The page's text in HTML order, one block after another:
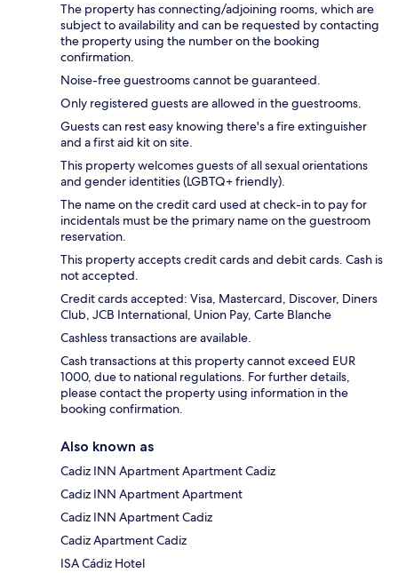
The property has connecting/adjoining rooms, which are
subject to availability and can be requested by contacting
the property using the number on the booking
confirmation.
Noise-free guestrooms cannot be guaranteed.
Only registered guests are allowed in the guestrooms.
Guests can rest easy knowing there's a fire extinguisher
and a first aid kit on site.
This property welcomes guests of all sexual orientations
and gender identities (LGBTQ+ friendly).
The name on the credit card used at check-in to pay for
incidentals must be the primary name on the guestroom
reservation.
This property accepts credit cards and debit cards. Cash is
not accepted.
Credit cards accepted: Visa, Mastercard, Discover, Diners
Club, JCB International, Union Pay, Carte Blanche
Cashless transactions are available.
Cash transactions at this property cannot exceed EUR
1000, due to national regulations. For further details,
please contact the property using information in the
booking confirmation.
Also known as
Cadiz INN Apartment Apartment Cadiz
Cadiz INN Apartment Apartment
Cadiz INN Apartment Cadiz
Cadiz Apartment Cadiz
ISA Cádiz Hotel